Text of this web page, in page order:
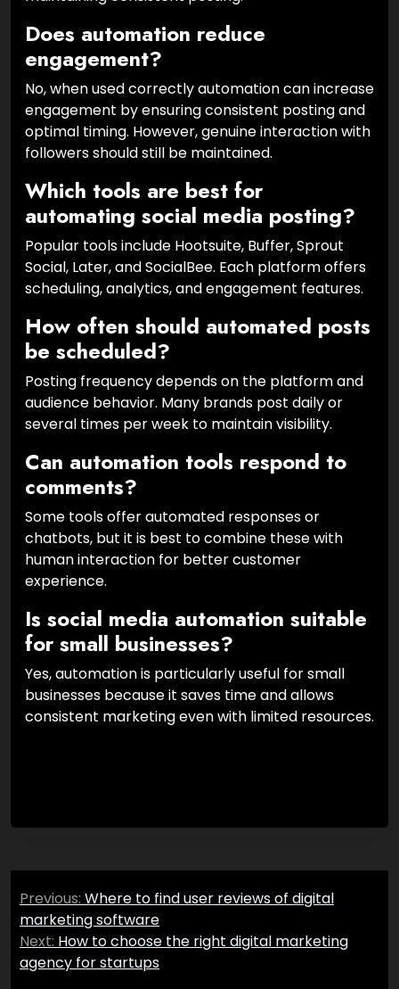
Does automation reduce
engagement?
No, when used correctly automation can increase
engagement by ensuring consistent posting and
optimal timing. However, genuine interaction with
followers should still be maintained.
Which tools are best for
automating social media posting?
Popular tools include Hootsuite, Buffer, Sprout
Social, Later, and SocialBee. Each platform offers
scheduling, analytics, and engagement features.
How often should automated posts
be scheduled?
Posting frequency depends on the platform and
audience behavior. Many brands post daily or
several times per week to maintain visibility.
Can automation tools respond to
comments?
Some tools offer automated responses or
chatbots, but it is best to combine these with
human interaction for better customer
experience.
Is social media automation suitable
for small businesses?
Yes, automation is particularly useful for small
businesses because it saves time and allows
consistent marketing even with limited resources.
Post
navigation
Previous: Where to find user reviews of digital
marketing software
Next: How to choose the right digital marketing
agency for startups